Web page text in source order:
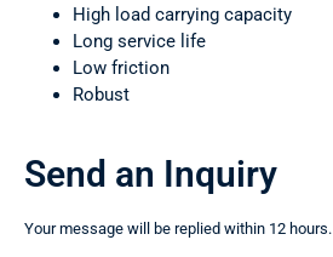
High load carrying capacity
Long service life
Low friction
Robust
Send an Inquiry
Your message will be replied within 12 hours.